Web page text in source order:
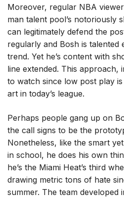
Moreover, regular NBA
man talent pool’s notoriously
can legitimately defend the
regularly and Bosh is talented
trend. Yet he’s content with
line extended. This approach,
to watch since low post play
art in today’s league.
Perhaps people gang up on
the call signs to be the
Nonetheless, like the smart
in school, he does his own
he’s the Miami Heat’s third
drawing metric tons of hate
summer. The team developed